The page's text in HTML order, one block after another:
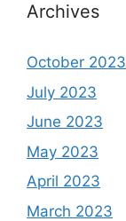
Archives
October 2023
July 2023
June 2023
May 2023
April 2023
March 2023